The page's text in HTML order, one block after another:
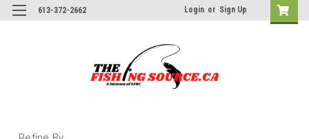
613-372-2662 Login or Sign Up